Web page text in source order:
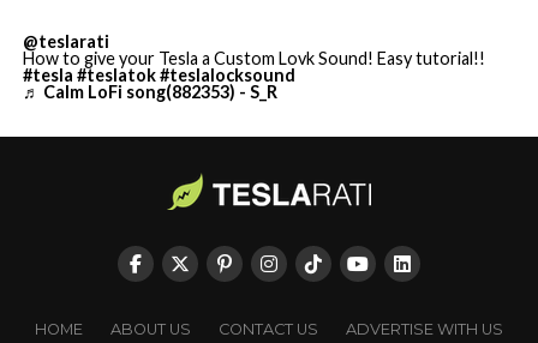
@teslarati
How to give your Tesla a Custom Lovk Sound! Easy tutorial!!
#tesla #teslatok#teslalocksound
♬ Calm LoFi song(882353) - S_R
HOME ABOUT US CONTACT US ADVERTISE WITH US